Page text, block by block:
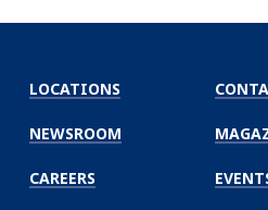
LOCATIONS
NEWSROOM
CAREERS